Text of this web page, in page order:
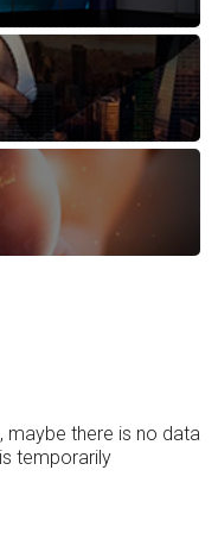
maybe there is no data
temporarily